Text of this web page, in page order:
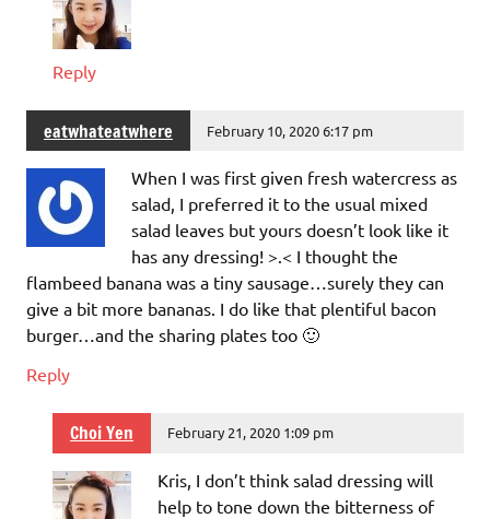
Reply
eatwhateatwhere February 10, 2020 6:17 pm
When I was first given fresh watercress as
salad, I preferred it to the usual mixed
salad leaves but yours doesn’t look like it
has any dressing! >.< I thought the
flambeed banana was a tiny sausage…surely they can
give a bit more bananas. I do like that plentiful bacon
burger…and the sharing plates too 🙂
Reply
Choi Yen February 21, 2020 1:09 pm
Kris, I don’t think salad dressing will
help to tone down the bitterness of